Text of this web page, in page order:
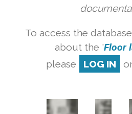
To access the
about the 'Floor
please
LOG IN